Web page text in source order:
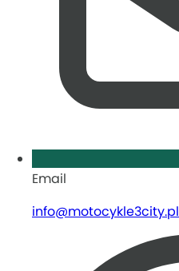
Email
info@motocykle3city.pl